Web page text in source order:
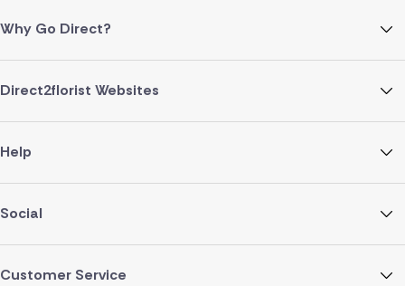
Why Go Direct?
Direct2florist Websites
Help
Social
Customer Service